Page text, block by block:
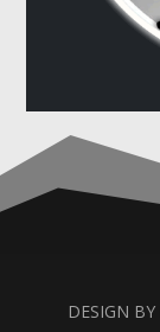
DESIGN BY